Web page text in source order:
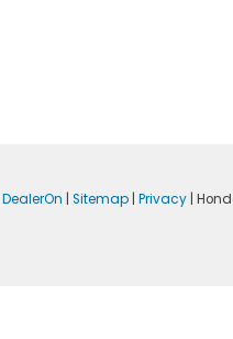
DealerOn Sitemap| Privacy|